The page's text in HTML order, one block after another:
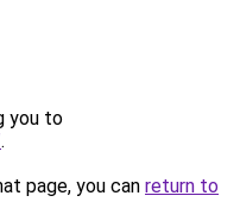
you to
.
page, you can return to